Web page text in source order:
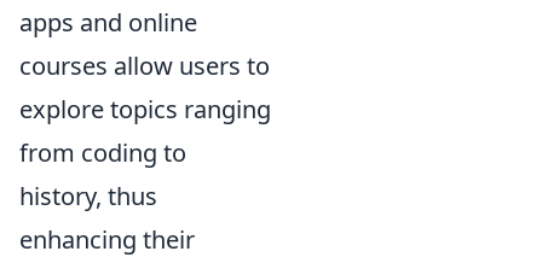
apps and online
courses allow users to
explore topics ranging
from coding to
history, thus
enhancing their